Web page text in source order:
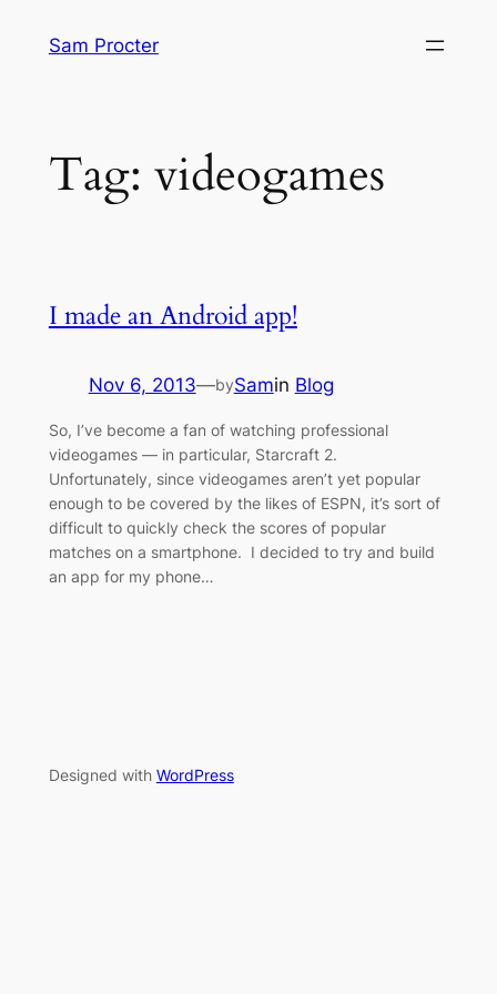
Sam Procter
Tag: videogames
I made an Android app!
Nov 6, 2013—bySamin Blog
So, I’ve become a fan of watching professional
videogames — in particular, Starcraft 2.
Unfortunately, since videogames aren’t yet popular
enough to be covered by the likes of ESPN, it’s sort of
difficult to quickly check the scores of popular
matches on a smartphone. I decided to try and build
an app for my phone…
Designed with WordPress